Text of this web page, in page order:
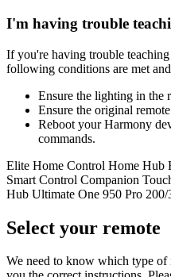
I'm having trouble
If you're having trouble
following conditions are met
Ensure the lighting in the
Ensure the original
Reboot your Harmony
commands.
Elite Home Control Home Hub
Smart Control Companion
Hub Ultimate One 950 Pro 200/
Select your remote
We need to know which type